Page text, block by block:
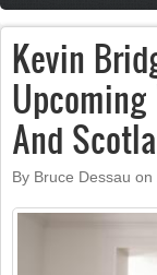
Kevin
Upcoming
And
By Bruce Dessau on